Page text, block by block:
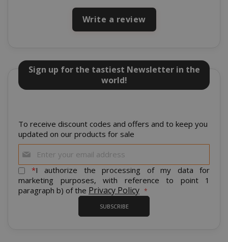
Write a review
Sign up for the tastiest Newsletter in the
world!
To receive discount codes and offers and to keep you
updated on our products for sale
Up
for
Our
Newsletter:
*I authorize the processing of my data for
marketing purposes, with reference to point 1
paragraph b) of the Privacy Policy
SUBSCRIBE
mage-cache-storage Adobe Inc.
CrossDomainCookieScriptConsent_105